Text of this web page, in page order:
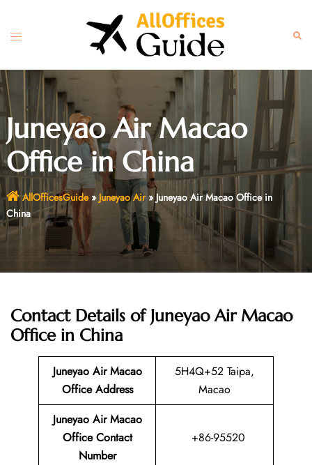
content
Toggle
Juneyao Air Macao
Office in China
AllOfficesGuide» Juneyao Air»Juneyao Air Macao Office in
China
Contact Details of Juneyao Air Macao
Office in China
Juneyao Air Macao
Office Address
5H4Q+52 Taipa,
Macao
Juneyao Air Macao
Office Contact
Number
+86-95520